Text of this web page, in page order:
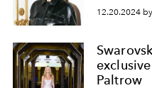
12.20.2024
Paltrow